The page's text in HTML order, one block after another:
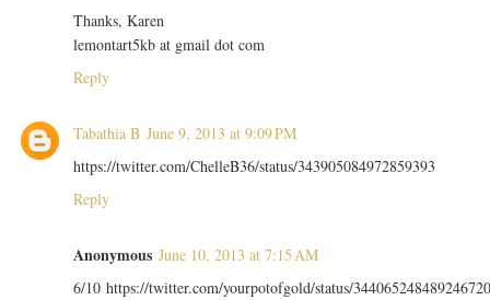
Thanks, Karen
lemontart5kb at gmail dot com
Reply
Tabathia B June 9, 2013 at 9:09 PM
https://twitter.com/ChelleB36/status/343905084972859393
Reply
Anonymous June 10, 2013 at 7:15 AM
6/10 https://twitter.com/yourpotofgold/status/